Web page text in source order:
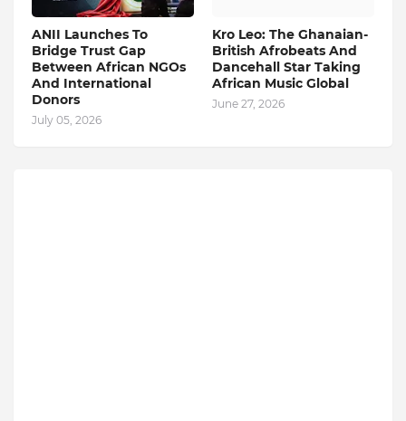
ANII Launches To
Bridge Trust Gap
Between African NGOs
And International
Donors
July 05, 2026
Kro Leo: The Ghanaian-
British Afrobeats And
Dancehall Star Taking
African Music Global
June 27, 2026